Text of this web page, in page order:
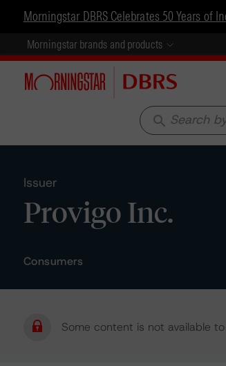
Morningstar DBRS Celebrates 50 Years of
Morningstar brands and products
search
Issuer
Provigo Inc.
Consumers
Some content is not available